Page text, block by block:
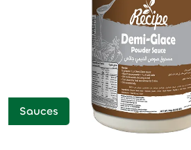
Sauces